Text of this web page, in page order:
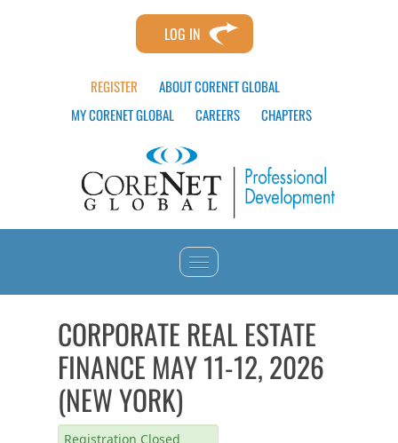
LOG IN
REGISTER
ABOUT CORENET GLOBAL
MY CORENET GLOBAL
CAREERS CHAPTERS
CATALOG
FAQS
CORPORATE REAL ESTATE
FINANCE MAY 11-12, 2026
(NEW YORK)
Registration Closed